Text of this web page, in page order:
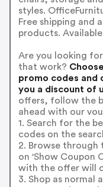
styles.
Free shipping and
products.
Are you looking
that work?
promo codes and
you a discount of
offers, follow the
ahead with our
1. Search for the
codes on the
2. Browse
on 'Show Coupon
with the offer will
3. Shop as normal